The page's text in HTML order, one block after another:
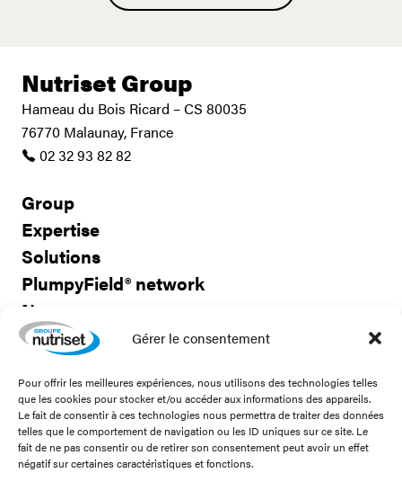
Gérer le consentement
Pour offrir les meilleures expériences, nous utilisons des technologies telles
que les cookies pour stocker et/ou accéder aux informations des appareils.
Le fait de consentir à ces technologies nous permettra de traiter des données
telles que le comportement de navigation ou les ID uniques sur ce site. Le
fait de ne pas consentir ou de retirer son consentement peut avoir un effet
négatif sur certaines caractéristiques et fonctions.
Nutriset Group
Hameau du Bois Ricard – CS 80035
76770 Malaunay, France
02 32 93 82 82
Group
Expertise
Solutions
PlumpyField® network
News
Careers
Contact us
Stay connected!